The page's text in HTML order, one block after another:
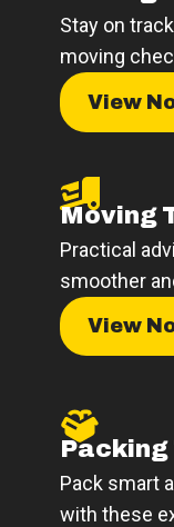
Stay on
moving
View
Moving
Practical
smoother
View
Packing
Pack smart
with these